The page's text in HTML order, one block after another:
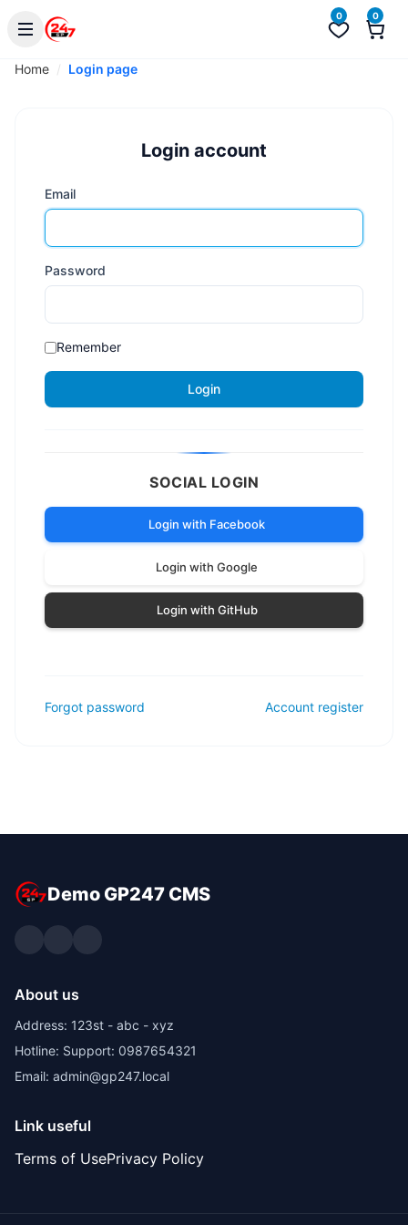
0 0
Home Login page
Login account
Email
Password
Remember
Login
SOCIAL LOGIN
Login with Facebook
Login with Google
Login with GitHub
Forgot password Account register
Demo GP247 CMS
About us
Address: 123st - abc - xyz
Hotline: Support: 0987654321
Email: admin@gp247.local
Link useful
Terms of UsePrivacy Policy